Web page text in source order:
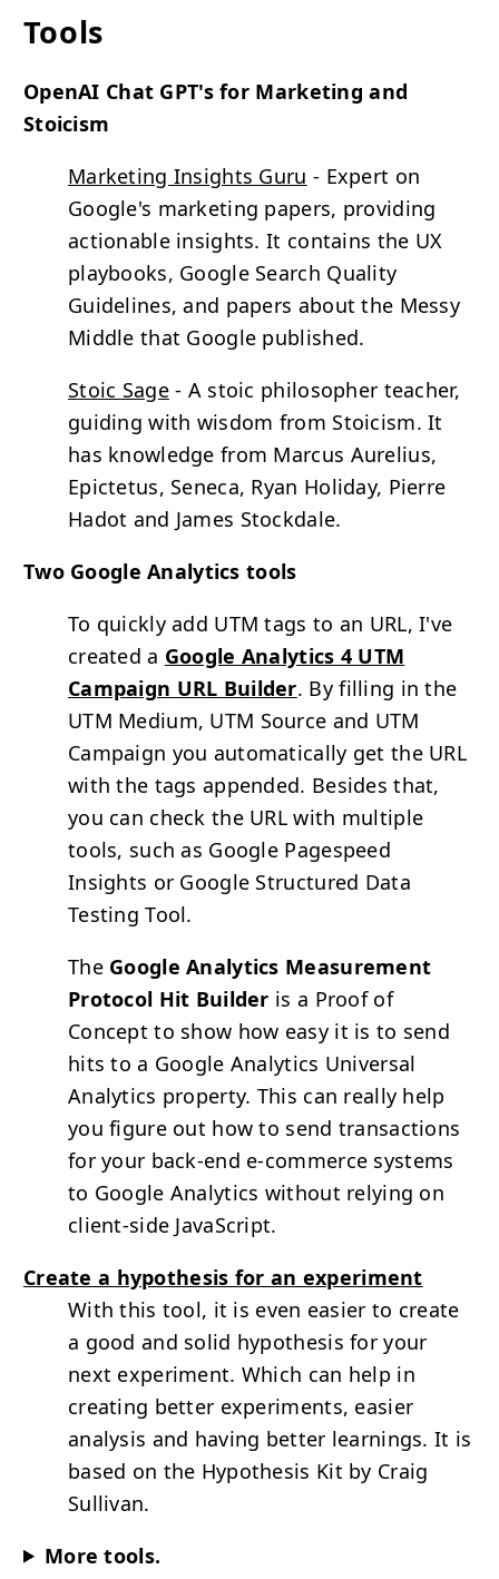
Tools
OpenAI Chat GPT's for Marketing and
Stoicism
Marketing Insights Guru - Expert on
Google's marketing papers, providing
actionable insights. It contains the UX
playbooks, Google Search Quality
Guidelines, and papers about the Messy
Middle that Google published.
Stoic Sage- A stoic philosopher teacher,
guiding with wisdom from Stoicism. It
has knowledge from Marcus Aurelius,
Epictetus, Seneca, Ryan Holiday, Pierre
Hadot and James Stockdale.
Two Google Analytics tools
To quickly add UTM tags to an URL, I've
created a Google Analytics 4 UTM
Campaign URL Builder. By filling in the
UTM Medium, UTM Source and UTM
Campaign you automatically get the URL
with the tags appended. Besides that,
you can check the URL with multiple
tools, such as Google Pagespeed
Insights or Google Structured Data
Testing Tool.
The Google Analytics Measurement
Protocol Hit Builder is a Proof of
Concept to show how easy it is to send
hits to a Google Analytics Universal
Analytics property. This can really help
you figure out how to send transactions
for your back-end e-commerce systems
to Google Analytics without relying on
client-side JavaScript.
Create a hypothesis for an experiment
With this tool, it is even easier to create
a good and solid hypothesis for your
next experiment. Which can help in
creating better experiments, easier
analysis and having better learnings. It is
based on the Hypothesis Kit by Craig
Sullivan.
More tools.